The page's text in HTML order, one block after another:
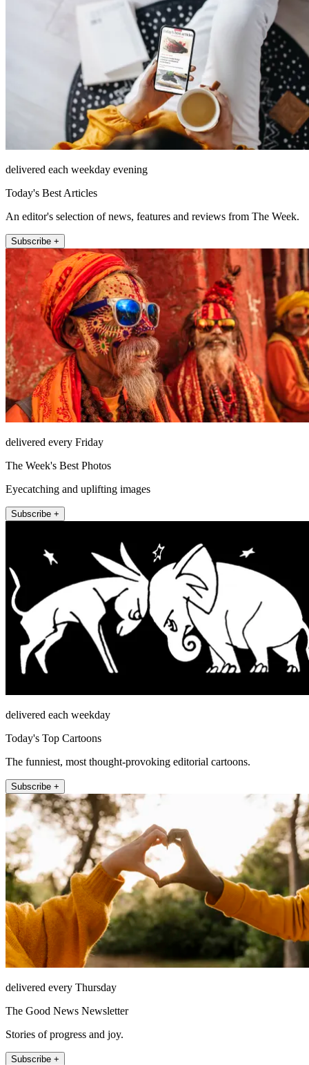
delivered each weekday evening
Today's Best Articles
An editor's selection of news, features and reviews from The Week.
Subscribe +
delivered every Friday
The Week's Best Photos
Eyecatching and uplifting images
Subscribe +
delivered each weekday
Today's Top Cartoons
The funniest, most thought-provoking editorial cartoons.
Subscribe +
delivered every Thursday
The Good News Newsletter
Stories of progress and joy.
Subscribe +